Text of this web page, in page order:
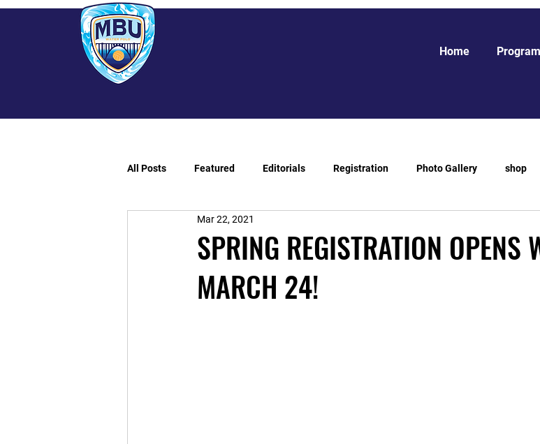
Home
All Posts Featured Editorials Registration Photo Gallery shop
SPRING REGISTRATION OPENS
MARCH 24!
Mar 22, 2021